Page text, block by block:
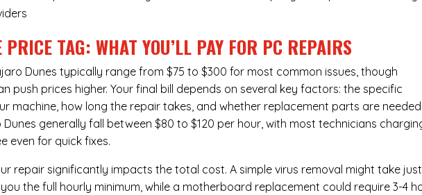
PRICE TAG: WHAT YOU’LL PAY FOR PC REPAIRS
Dunes typically range from $75 to $300 for most common issues, though
push prices higher. Your final bill depends on several key factors: the specific
machine, how long the repair takes, and whether replacement parts are
generally fall between $80 to $120 per hour, with most technicians
even for quick fixes.
repair significantly impacts the total cost. A simple virus removal might take
the full hourly minimum, while a motherboard replacement could require 3-4